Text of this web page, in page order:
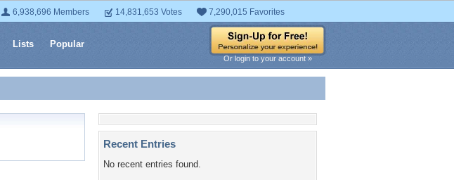
6,938,696 Members 14,831,653 Votes 7,290,015 Favorites
Lists Popular
Or login to your account »
Recent Entries
No recent entries found.